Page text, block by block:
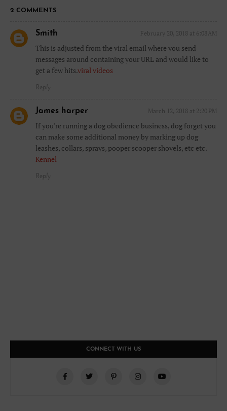
2 COMMENTS
Smith February 20, 2018 at 6:08 AM
This is adjusted from the viral email where you send
messages around containing your URL and would like to
get a few hits.viral videos
Reply
James harper March 12, 2018 at 2:20 PM
If you're running a dog obedience business, dog forget you
can make some additional money by marking up dog
leashes, collars, sprays, pooper scooper shovels, etc etc.
Kennel
Reply
CONNECT WITH US